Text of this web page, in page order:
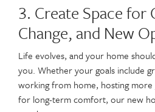
3. Create Space for
Change, and New
Life evolves, and your home
you. Whether your goals include
working from home, hosting more
for long-term comfort, our new